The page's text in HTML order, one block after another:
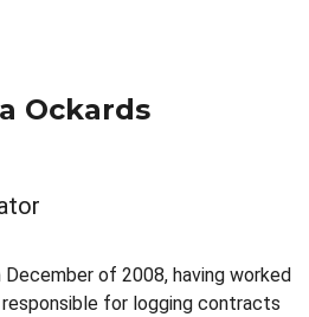
Ockards
December of 2008, having worked
responsible for logging contracts